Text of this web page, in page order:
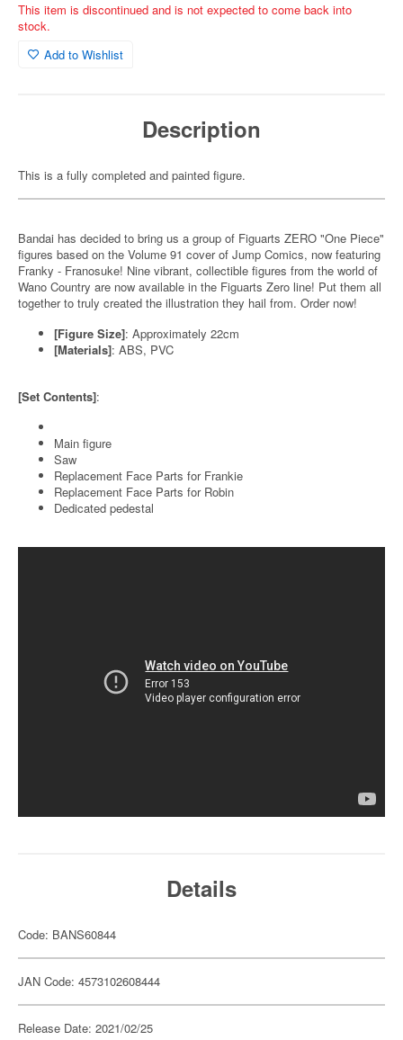
This item is discontinued and is not expected to come back into
stock.
Add to Wishlist
Description
This is a fully completed and painted figure.
Bandai has decided to bring us a group of Figuarts ZERO "One Piece"
figures based on the Volume 91 cover of Jump Comics, now featuring
Franky - Franosuke! Nine vibrant, collectible figures from the world of
Wano Country are now available in the Figuarts Zero line! Put them all
together to truly created the illustration they hail from. Order now!
[Figure Size]: Approximately 22cm
[Materials]: ABS, PVC
[Set Contents]:
Main figure
Saw
Replacement Face Parts for Frankie
Replacement Face Parts for Robin
Dedicated pedestal
Details
Code: BANS60844
JAN Code: 4573102608444
Release Date: 2021/02/25